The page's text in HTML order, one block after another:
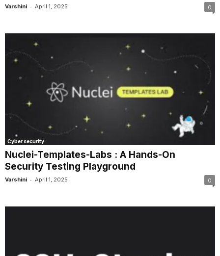
Varshini - April 1, 2025 0
Cyber security
Nuclei-Templates-Labs : A Hands-On
Security Testing Playground
Varshini - April 1, 2025 0